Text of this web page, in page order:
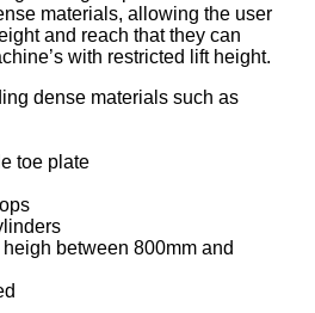
materials, allowing the user
and reach that they can
with restricted lift height.
dense materials such as
toe plate
heigh between 800mm and